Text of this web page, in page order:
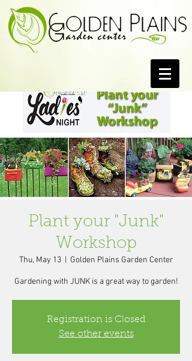
Plant your "Junk"
Workshop
Thu, May 13
  |
Golden Plains Garden Center
Gardening with JUNK is a great way to garden!
Registration is Closed
See other events